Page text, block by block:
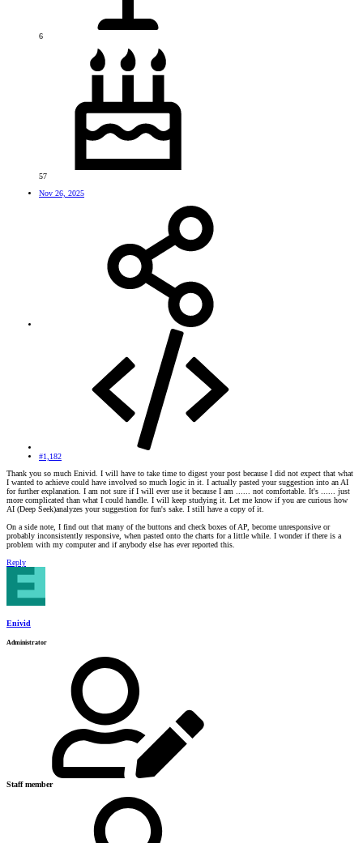
6
57
Nov 26, 2025
#1,182
Thank you so much Enivid. I will have to take time to digest your post because I did not expect that what
I wanted to achieve could have involved so much logic in it. I actually pasted your suggestion into an AI
for further explanation. I am not sure if I will ever use it because I am ...... not comfortable. It's ...... just
more complicated than what I could handle. I will keep studying it. Let me know if you are curious how
AI (Deep Seek)analyzes your suggestion for fun's sake. I still have a copy of it.
On a side note, I find out that many of the buttons and check boxes of AP, become unresponsive or
probably inconsistently responsive, when pasted onto the charts for a little while. I wonder if there is a
problem with my computer and if anybody else has ever reported this.
Reply
Enivid
Administrator
Staff member